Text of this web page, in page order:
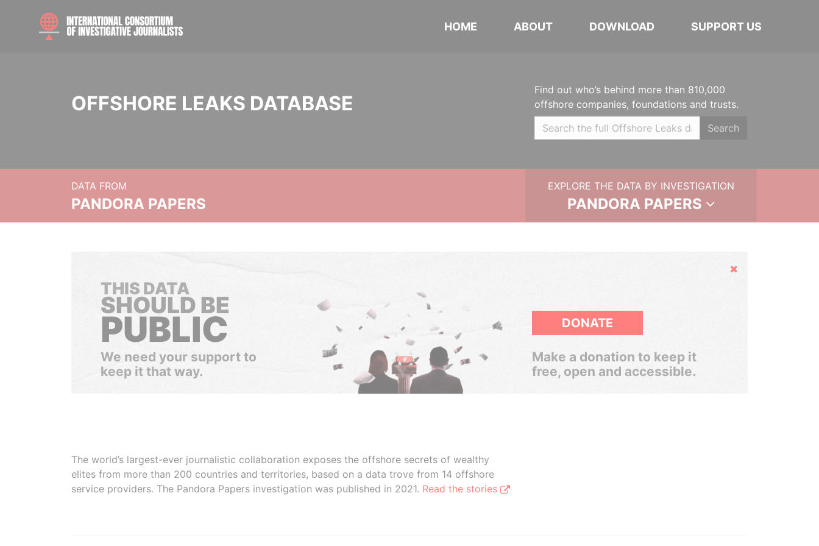
HOME ABOUT DOWNLOAD SUPPORT US
OFFSHORE LEAKS DATABASE
Find out who’s behind more than 810,000
offshore companies, foundations and trusts.
Search
DATA FROM
PANDORA PAPERS
EXPLORE THE DATA BY INVESTIGATION
PANDORA PAPERS
Hide
THIS DATA
SHOULD BE
PUBLIC
We need your support to
keep it that way.
DONATE
Make a donation to keep it
free, open and accessible.
The world’s largest-ever journalistic collaboration exposes the offshore secrets of wealthy
elites from more than 200 countries and territories, based on a data trove from 14 offshore
service providers. The Pandora Papers investigation was published in 2021. Read the stories